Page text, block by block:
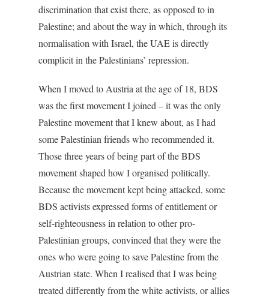
discrimination that exist there, as opposed to in
Palestine; and about the way in which, through its
normalisation with Israel, the UAE is directly
complicit in the Palestinians’ repression.
When I moved to Austria at the age of 18, BDS
was the first movement I joined – it was the only
Palestine movement that I knew about, as I had
some Palestinian friends who recommended it.
Those three years of being part of the BDS
movement shaped how I organised politically.
Because the movement kept being attacked, some
BDS activists expressed forms of entitlement or
self-righteousness in relation to other pro-
Palestinian groups, convinced that they were the
ones who were going to save Palestine from the
Austrian state. When I realised that I was being
treated differently from the white activists, or allies